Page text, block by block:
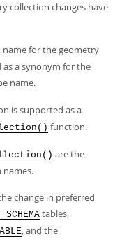
collection changes have
name for the geometry
a synonym for the
name.
is supported as a
function.
are the
change in preferred
tables,
, and the